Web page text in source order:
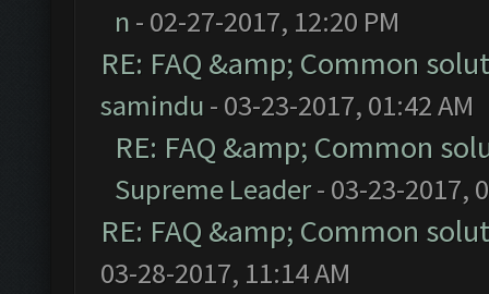
n - 02-27-2017, 12:20 PM
RE: FAQ &amp; Common
samindu - 03-23-2017, 01:42 AM
RE: FAQ &amp; Common
Supreme Leader- 03-23-2017,
RE: FAQ &amp; Common
03-28-2017, 11:14 AM